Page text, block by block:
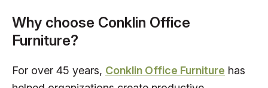
Why choose Conklin Office
Furniture?
For over 45 years, Conklin Office Furniture has